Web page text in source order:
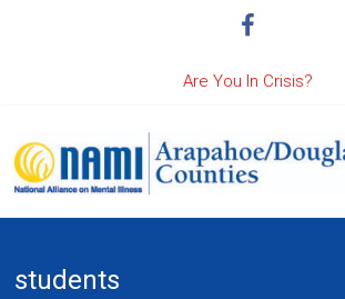
Are You In Crisis?
students